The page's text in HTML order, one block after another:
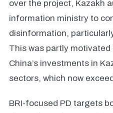
over the project, Kazakh
information ministry to
disinformation,
This was partly
China’s investments in
sectors, which now
BRI-focused PD targets